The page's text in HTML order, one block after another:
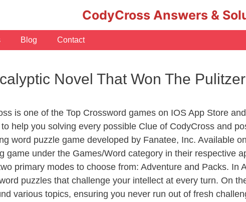
CodyCross Answers &
Blog Contact
Novel That Won The
is one of the Top Crossword games on IOS App Store
help you solving every possible Clue of CodyCross and
word puzzle game developed by Fanatee, Inc. Available
game under the Games/Word category in their respective
primary modes to choose from: Adventure and Packs. In
puzzles that challenge your intellect at every turn. On
various topics, ensuring you never run out of fresh